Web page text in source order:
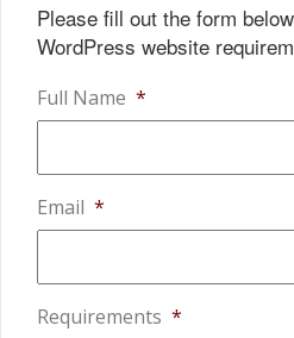
Please fill out the form
WordPress website
Full Name *
Email *
Requirements *